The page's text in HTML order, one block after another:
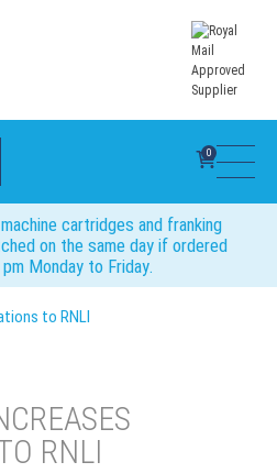
0
cartridges and franking
on the same day if ordered
Monday to Friday.
to RNLI
RNLI